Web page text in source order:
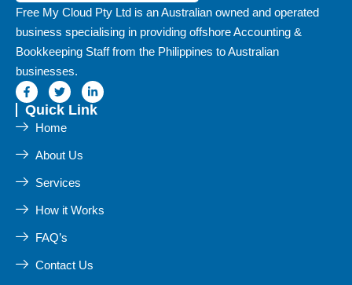
Free My Cloud Pty Ltd is an Australian owned and operated
business specialising in providing offshore Accounting &
Bookkeeping Staff from the Philippines to Australian
businesses.
Quick Link
Home
About Us
Services
How it Works
FAQ’s
Contact Us